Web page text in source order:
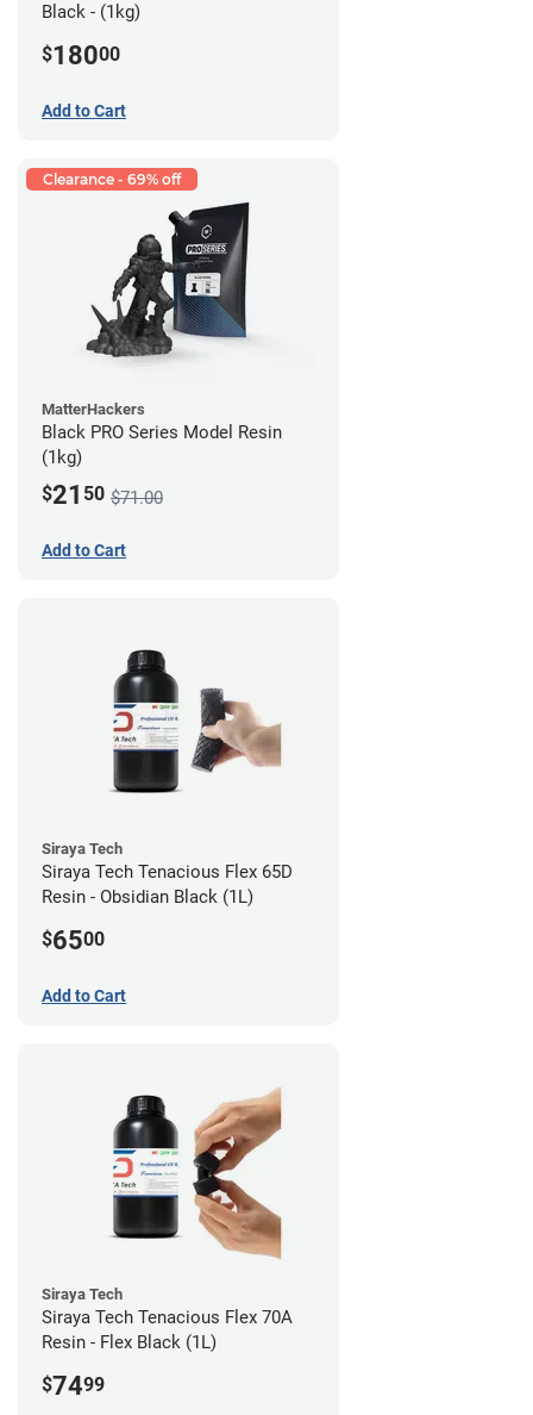
Black - (1kg)
$18000
Add to Cart
Clearance - 69% off
MatterHackers
Black PRO Series Model Resin
(1kg)
$21 50 $71.00
Add to Cart
Siraya Tech
Siraya Tech Tenacious Flex 65D
Resin - Obsidian Black (1L)
$6500
Add to Cart
Siraya Tech
Siraya Tech Tenacious Flex 70A
Resin - Flex Black (1L)
$7499